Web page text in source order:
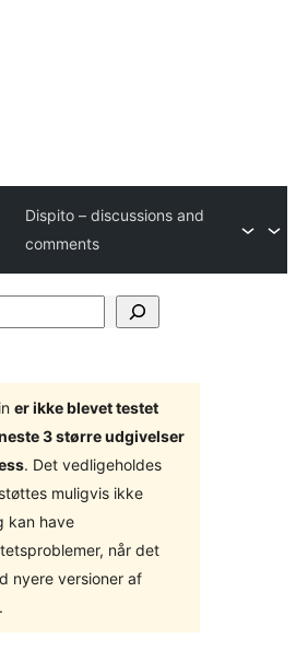
Dispito – discussions and
comments
er ikke blevet testet
3 større udgivelser
. Det vedligeholdes
muligvis ikke
kan have
når det
nyere versioner af